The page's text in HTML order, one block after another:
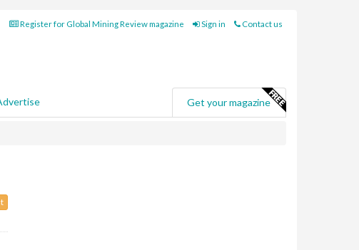
Register for Global Mining Review magazine Sign in Contact us
Get your magazine